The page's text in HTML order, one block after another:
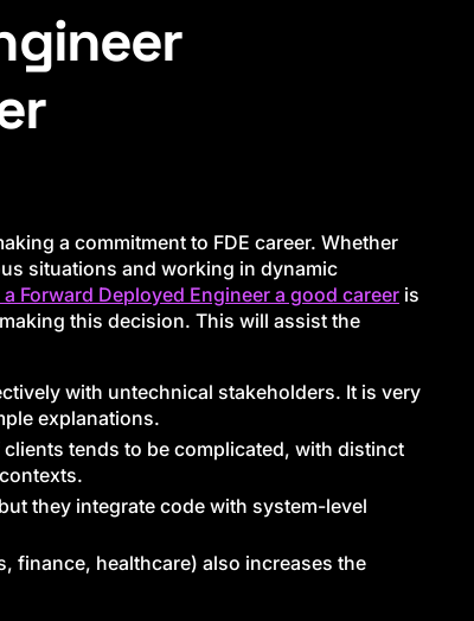
a commitment to FDE career. Whether
situations and working in dynamic
a Forward Deployed Engineer a good career is
this decision. This will assist the
with untechnical stakeholders. It is very
explanations.
tends to be complicated, with distinct
they integrate code with system-level
finance, healthcare) also increases the